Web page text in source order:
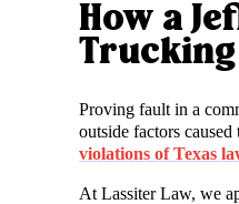
How a
Trucking
Proving fault in a
outside factors
violations of Texas
At Lassiter Law, we